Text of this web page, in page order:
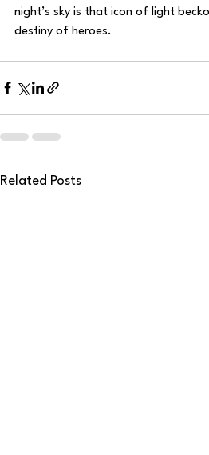
night’s sky is that icon of light
destiny of heroes.
Related Posts